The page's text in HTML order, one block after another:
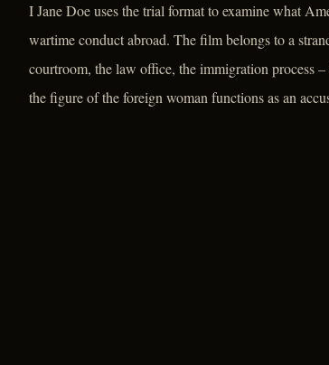
I Jane Doe uses the trial format to examine what
wartime conduct abroad. The film belongs to a
courtroom, the law office, the immigration process
the figure of the foreign woman functions as an